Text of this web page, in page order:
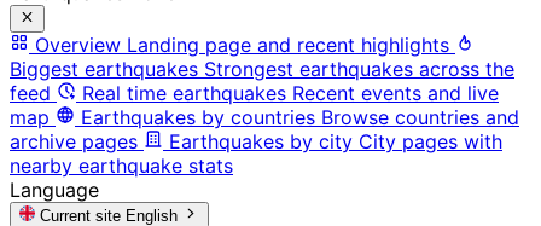
Overview Landing page and recent highlights
Biggest earthquakes Strongest earthquakes across the
feed
Real time earthquakes Recent events and live
map
Earthquakes by countries Browse countries and
archive pages
Earthquakes by city City pages with
nearby earthquake stats
Language
Current site English